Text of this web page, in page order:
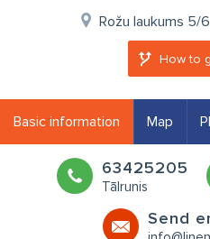
Rožu laukums 5/
How to
Basic information Map
63425205
Tālrunis
Send